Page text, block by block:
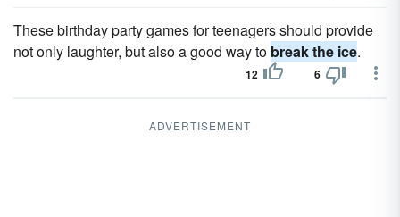
These birthday party games for teenagers should provide
not only laughter, but also a good way to break the ice.
12 6
ADVERTISEMENT